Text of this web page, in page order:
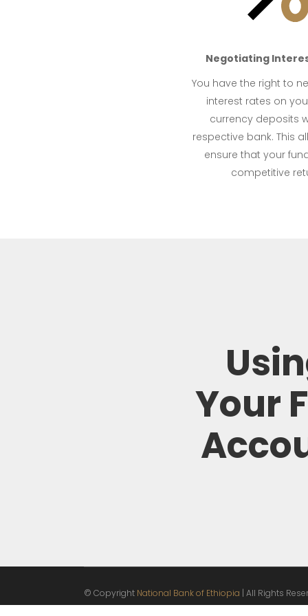
Negotiating
You have the right to
interest rates on
currency deposits
respective bank. This
ensure that your
competitive
Your
© Copyright National Bank of Ethiopia | All Rights